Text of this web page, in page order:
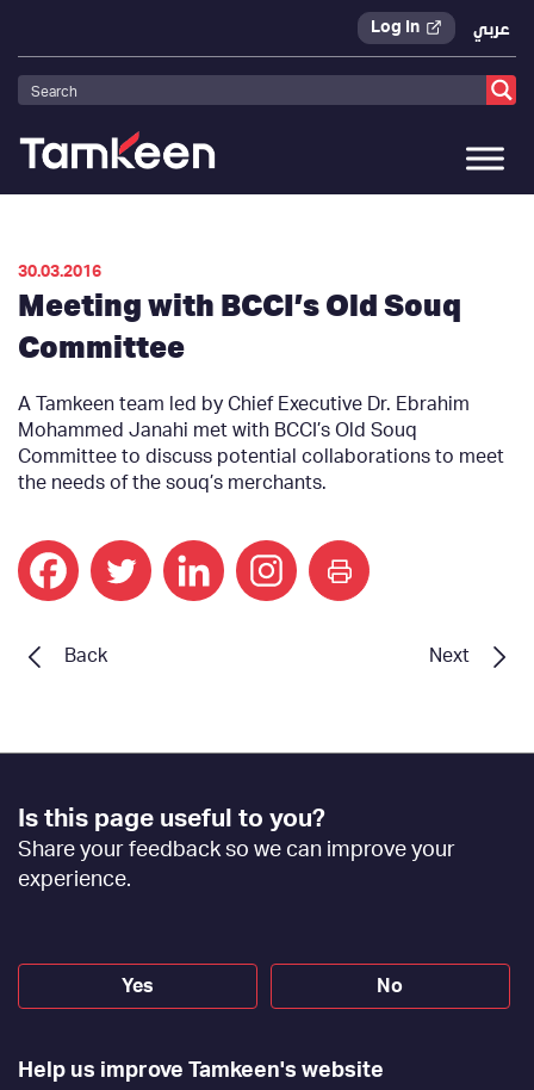
Log In عربي
Tamkeen>Press Releases
30.03.2016
Meeting with BCCI’s Old Souq
Committee
A Tamkeen team led by Chief Executive Dr. Ebrahim
Mohammed Janahi met with BCCI’s Old Souq
Committee to discuss potential collaborations to meet
the needs of the souq’s merchants.
print
Next
Back
Footer
Feedback
[EN]
Is this page useful to you?
Share your feedback so we can improve your
experience.
Yes No
Help us improve Tamkeen's website